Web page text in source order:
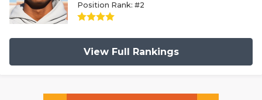
Position Rank: #2
View Full Rankings